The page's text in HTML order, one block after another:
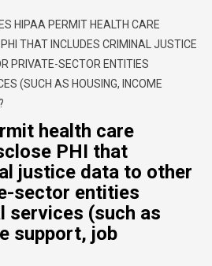
HIPAA PERMIT HEALTH CARE
THAT INCLUDES CRIMINAL JUSTICE
PRIVATE-SECTOR ENTITIES
(SUCH AS HOUSING, INCOME
health care
PHI that
justice data to other
sector entities
services (such as
support, job